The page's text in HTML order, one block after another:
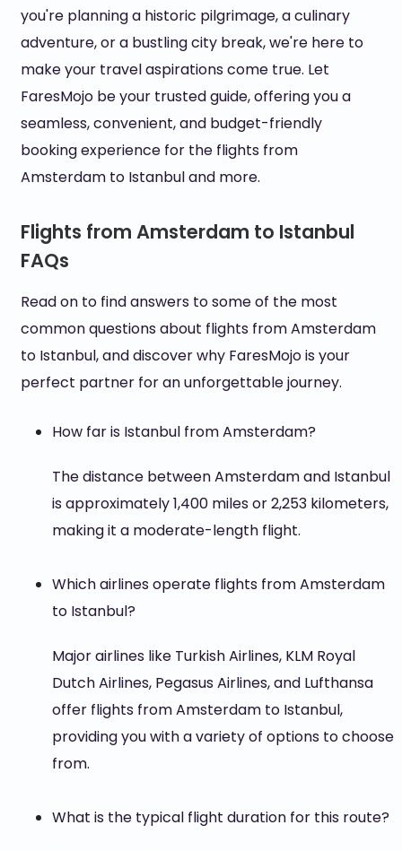
you're planning a historic pilgrimage, a culinary
adventure, or a bustling city break, we're here to
make your travel aspirations come true. Let
FaresMojo be your trusted guide, offering you a
seamless, convenient, and budget-friendly
booking experience for the flights from
Amsterdam to Istanbul and more.
Flights from Amsterdam to Istanbul
FAQs
Read on to find answers to some of the most
common questions about flights from Amsterdam
to Istanbul, and discover why FaresMojo is your
perfect partner for an unforgettable journey.
How far is Istanbul from Amsterdam?
The distance between Amsterdam and Istanbul
is approximately 1,400 miles or 2,253 kilometers,
making it a moderate-length flight.
Which airlines operate flights from Amsterdam
to Istanbul?
Major airlines like Turkish Airlines, KLM Royal
Dutch Airlines, Pegasus Airlines, and Lufthansa
offer flights from Amsterdam to Istanbul,
providing you with a variety of options to choose
from.
What is the typical flight duration for this route?